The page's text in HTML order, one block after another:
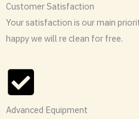
Customer Satisfaction
Your satisfaction is our main
happy we will re clean for free.
Advanced Equipment